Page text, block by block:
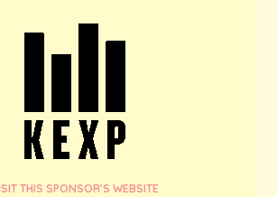
THIS SPONSOR'S WEBSITE